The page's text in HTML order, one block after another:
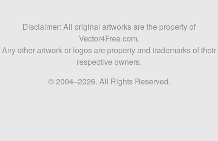
Disclaimer: All original artworks are the property of
Vector4Free.com.
Any other artwork or logos are property and trademarks of their
respective owners.
© 2004–2026. All Rights Reserved.